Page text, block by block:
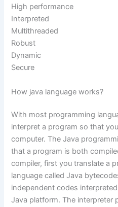
High performance
Interpreted
Multithreaded
Robust
Dynamic
Secure
How java language works?
With most programming
interpret a program so that
computer. The Java
that a program is both
compiler, first you translate a
language called Java
independent codes
Java platform. The interpreter